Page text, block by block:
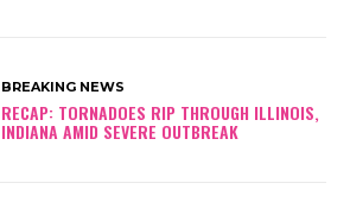
BREAKING NEWS
RECAP: TORNADOES RIP THROUGH ILLINOIS,
INDIANA AMID SEVERE OUTBREAK